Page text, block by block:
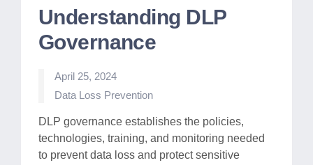
Understanding DLP
Governance
April 25, 2024
Posted
Data Loss Prevention
DLP governance establishes the policies,
technologies, training, and monitoring needed
to prevent data loss and protect sensitive